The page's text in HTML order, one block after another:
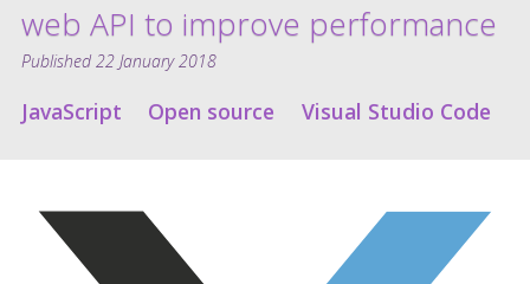
web API to improve performance
Published 22 January 2018
JavaScript Open source Visual Studio Code